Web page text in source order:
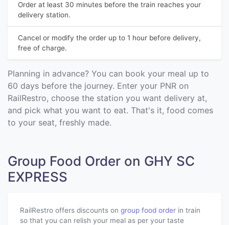
Order at least 30 minutes before the train reaches your
delivery station.
Cancel or modify the order up to 1 hour before delivery,
free of charge.
Planning in advance? You can book your meal up to
60 days before the journey. Enter your PNR on
RailRestro, choose the station you want delivery at,
and pick what you want to eat. That's it, food comes
to your seat, freshly made.
Group Food Order on GHY SC
EXPRESS
RailRestro offers discounts on group food order in train
so that you can relish your meal as per your taste